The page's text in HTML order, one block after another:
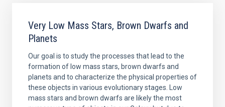
Very Low Mass Stars, Brown Dwarfs and
Planets
Our goal is to study the processes that lead to the
formation of low mass stars, brown dwarfs and
planets and to characterize the physical properties of
these objects in various evolutionary stages. Low
mass stars and brown dwarfs are likely the most